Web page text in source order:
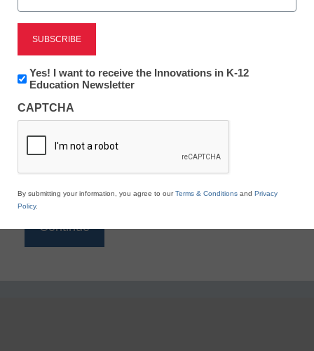
Reading
eSchool News is Free for qualified educators. Sign
to access all our K-12 news and resources.
*
Newsletter:
Innovations
K12
Education
Yes! I want to receive the Innovations in K-12
Education Newsletter
CAPTCHA
By submitting your information, you agree to ourTerms & Conditions and Privacy
Policy.